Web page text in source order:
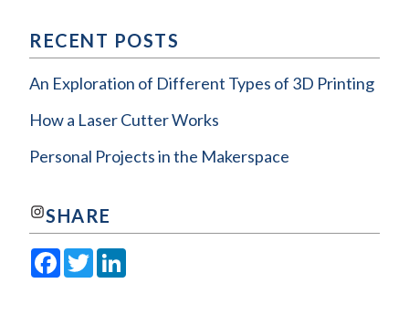
RECENT POSTS
An Exploration of Different Types of 3D Printing
How a Laser Cutter Works
Personal Projects in the Makerspace
Join us on Instagram!
SHARE
Facebook
Twitter